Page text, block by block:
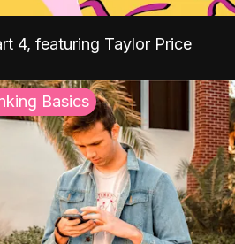
4, featuring Taylor Price
Basics